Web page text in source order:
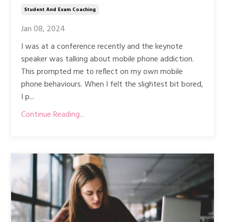
Student And Exam Coaching
Jan 08, 2024
I was at a conference recently and the keynote
speaker was talking about mobile phone addiction.
This prompted me to reflect on my own mobile
phone behaviours. When I felt the slightest bit bored,
I p...
Continue Reading...